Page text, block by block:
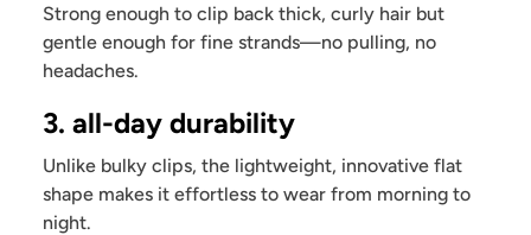
Strong enough to clip back thick, curly hair but
gentle enough for fine strands—no pulling, no
headaches.
3. all-day durability
Unlike bulky clips, the lightweight, innovative flat
shape makes it effortless to wear from morning to
night.